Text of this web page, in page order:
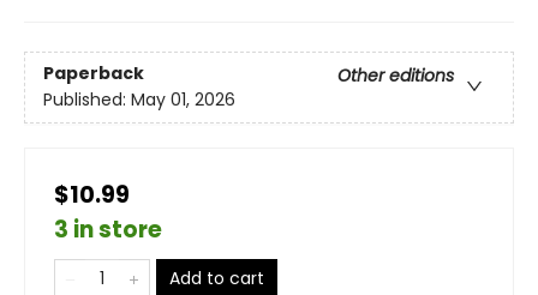
Paperback
Other editions
Published: May 01, 2026
$10.99
3 in store
Add to cart